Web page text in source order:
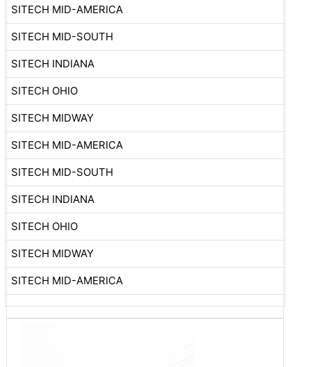
SITECH MID-AMERICA
SITECH MID-SOUTH
SITECH INDIANA
SITECH OHIO
SITECH MIDWAY
SITECH MID-AMERICA
SITECH MID-SOUTH
SITECH INDIANA
SITECH OHIO
SITECH MIDWAY
SITECH MID-AMERICA